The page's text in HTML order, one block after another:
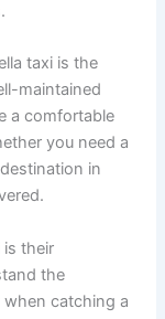
taxi is the
maintained
a comfortable
you need a
in
is their
the
catching a